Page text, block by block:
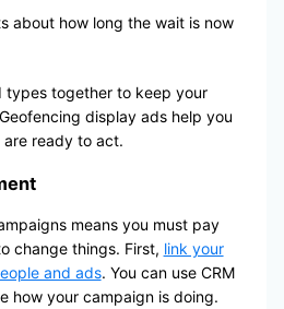
about how long the wait is now
types together to keep your
display ads help you
ready to act.
means you must pay
change things. First, link your
and ads. You can use CRM
how your campaign is doing.